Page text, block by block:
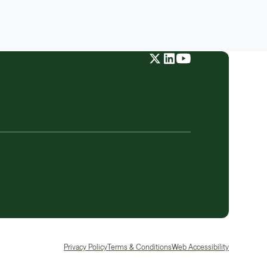
Privacy PolicyTerms & ConditionsWeb Accessibility